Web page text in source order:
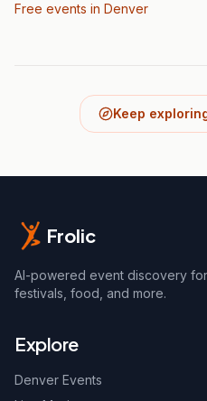
Free events in Denver
Keep
Frolic
AI-powered event discovery
festivals, food, and more.
Explore
Denver Events